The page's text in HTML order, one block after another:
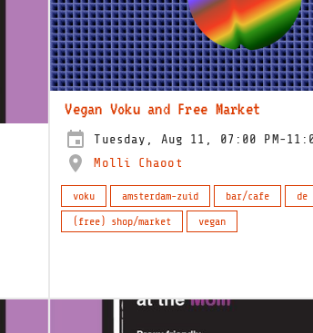
Vegan Voku and Free Market
Tuesday, Aug 11, 07:00 PM-
Molli Chaoot
voku amsterdam-zuid bar/cafe
(free) shop/market
vegan